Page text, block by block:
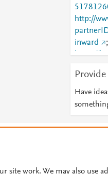
http://
inward
;
https://
Provide
Have
Cookie settings
site work. We may also use